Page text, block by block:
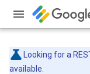
Looking for a
available.